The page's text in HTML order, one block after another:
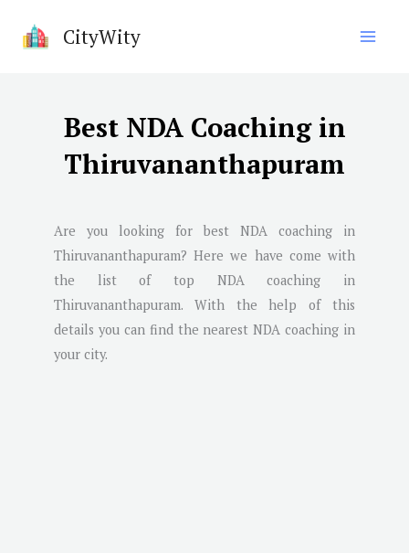
CityWity
Best NDA Coaching in
Thiruvananthapuram
Are you looking for best NDA coaching in
Thiruvananthapuram? Here we have come with
the list of top NDA coaching in
Thiruvananthapuram. With the help of this
details you can find the nearest NDA coaching in
your city.